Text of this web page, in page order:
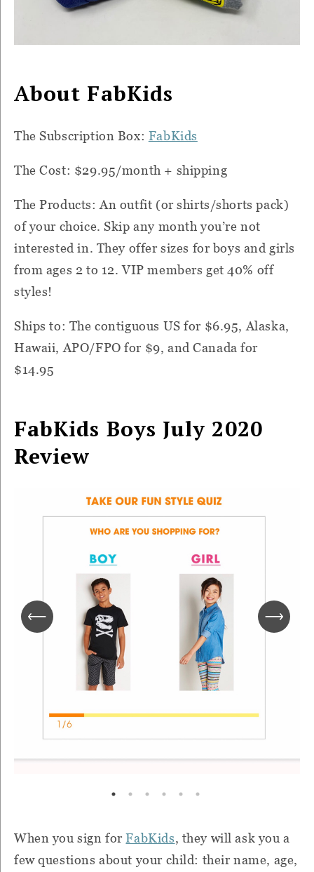
About FabKids
The Subscription Box: FabKids
The Cost: $29.95/month + shipping
The Products: An outfit (or shirts/shorts pack)
of your choice. Skip any month you’re not
interested in. They offer sizes for boys and girls
from ages 2 to 12. VIP members get 40% off
styles!
Ships to: The contiguous US for $6.95, Alaska,
Hawaii, APO/FPO for $9, and Canada for
$14.95
FabKids Boys July 2020
Review
When you sign forFabKids, they will ask you a
few questions about your child: their name, age,